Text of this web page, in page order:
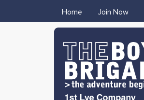
MAIN MENU
Home Join Now